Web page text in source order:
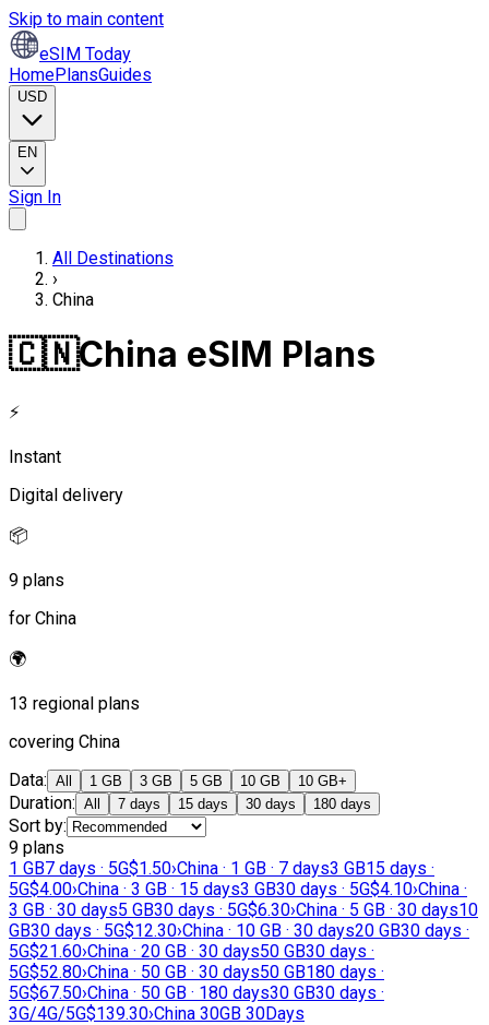
Skip to main content
eSIM Today
HomePlansGuides
USD
EN
Sign In
All Destinations
›
China
🇨🇳China eSIM Plans
⚡
Instant
Digital delivery
📦
9 plans
for China
🌍
13 regional plans
covering China
Data: All 1 GB 3 GB 5 GB 10 GB 10 GB+
Duration: All 7 days 15 days 30 days 180 days
Sort by:
9 plans
1 GB7 days · 5G$1.50›China · 1 GB · 7 days3 GB15 days ·
5G$4.00›China · 3 GB · 15 days3 GB30 days · 5G$4.10›China ·
3 GB · 30 days5 GB30 days · 5G$6.30›China · 5 GB · 30 days10
GB30 days · 5G$12.30›China · 10 GB · 30 days20 GB30 days ·
5G$21.60›China · 20 GB · 30 days50 GB30 days ·
5G$52.80›China · 50 GB · 30 days50 GB180 days ·
5G$67.50›China · 50 GB · 180 days30 GB30 days ·
3G/4G/5G$139.30›China 30GB 30Days